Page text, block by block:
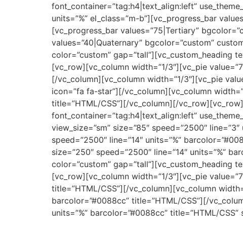
font_container=”tag:h4|text_align:left”
units=”%” el_class=”m-b”][vc_progress_bar
[vc_progress_bar values=”75|Tertiary”
values=”40|Quaternary” bgcolor=”custom”
color=”custom” gap=”tall”][vc_custom_heading
[vc_row][vc_column width=”1/3″][vc_pie
[/vc_column][vc_column width=”1/3″][vc_pie
icon=”fa fa-star”][/vc_column][vc_column
title=”HTML/CSS”][/vc_column][/
font_container=”tag:h4|text_align:left”
view_size=”sm” size=”85″ speed=”2500″
speed=”2500″ line=”14″ units=”%”
size=”250″ speed=”2500″ line=”14″ units=”%”
color=”custom” gap=”tall”][vc_custom_heading
[vc_row][vc_column width=”1/3″][vc_pie
title=”HTML/CSS”][/vc_column][vc_column
barcolor=”#0088cc” title=”HTML/CSS”][/
units=”%” barcolor=”#0088cc” title=”HTML/